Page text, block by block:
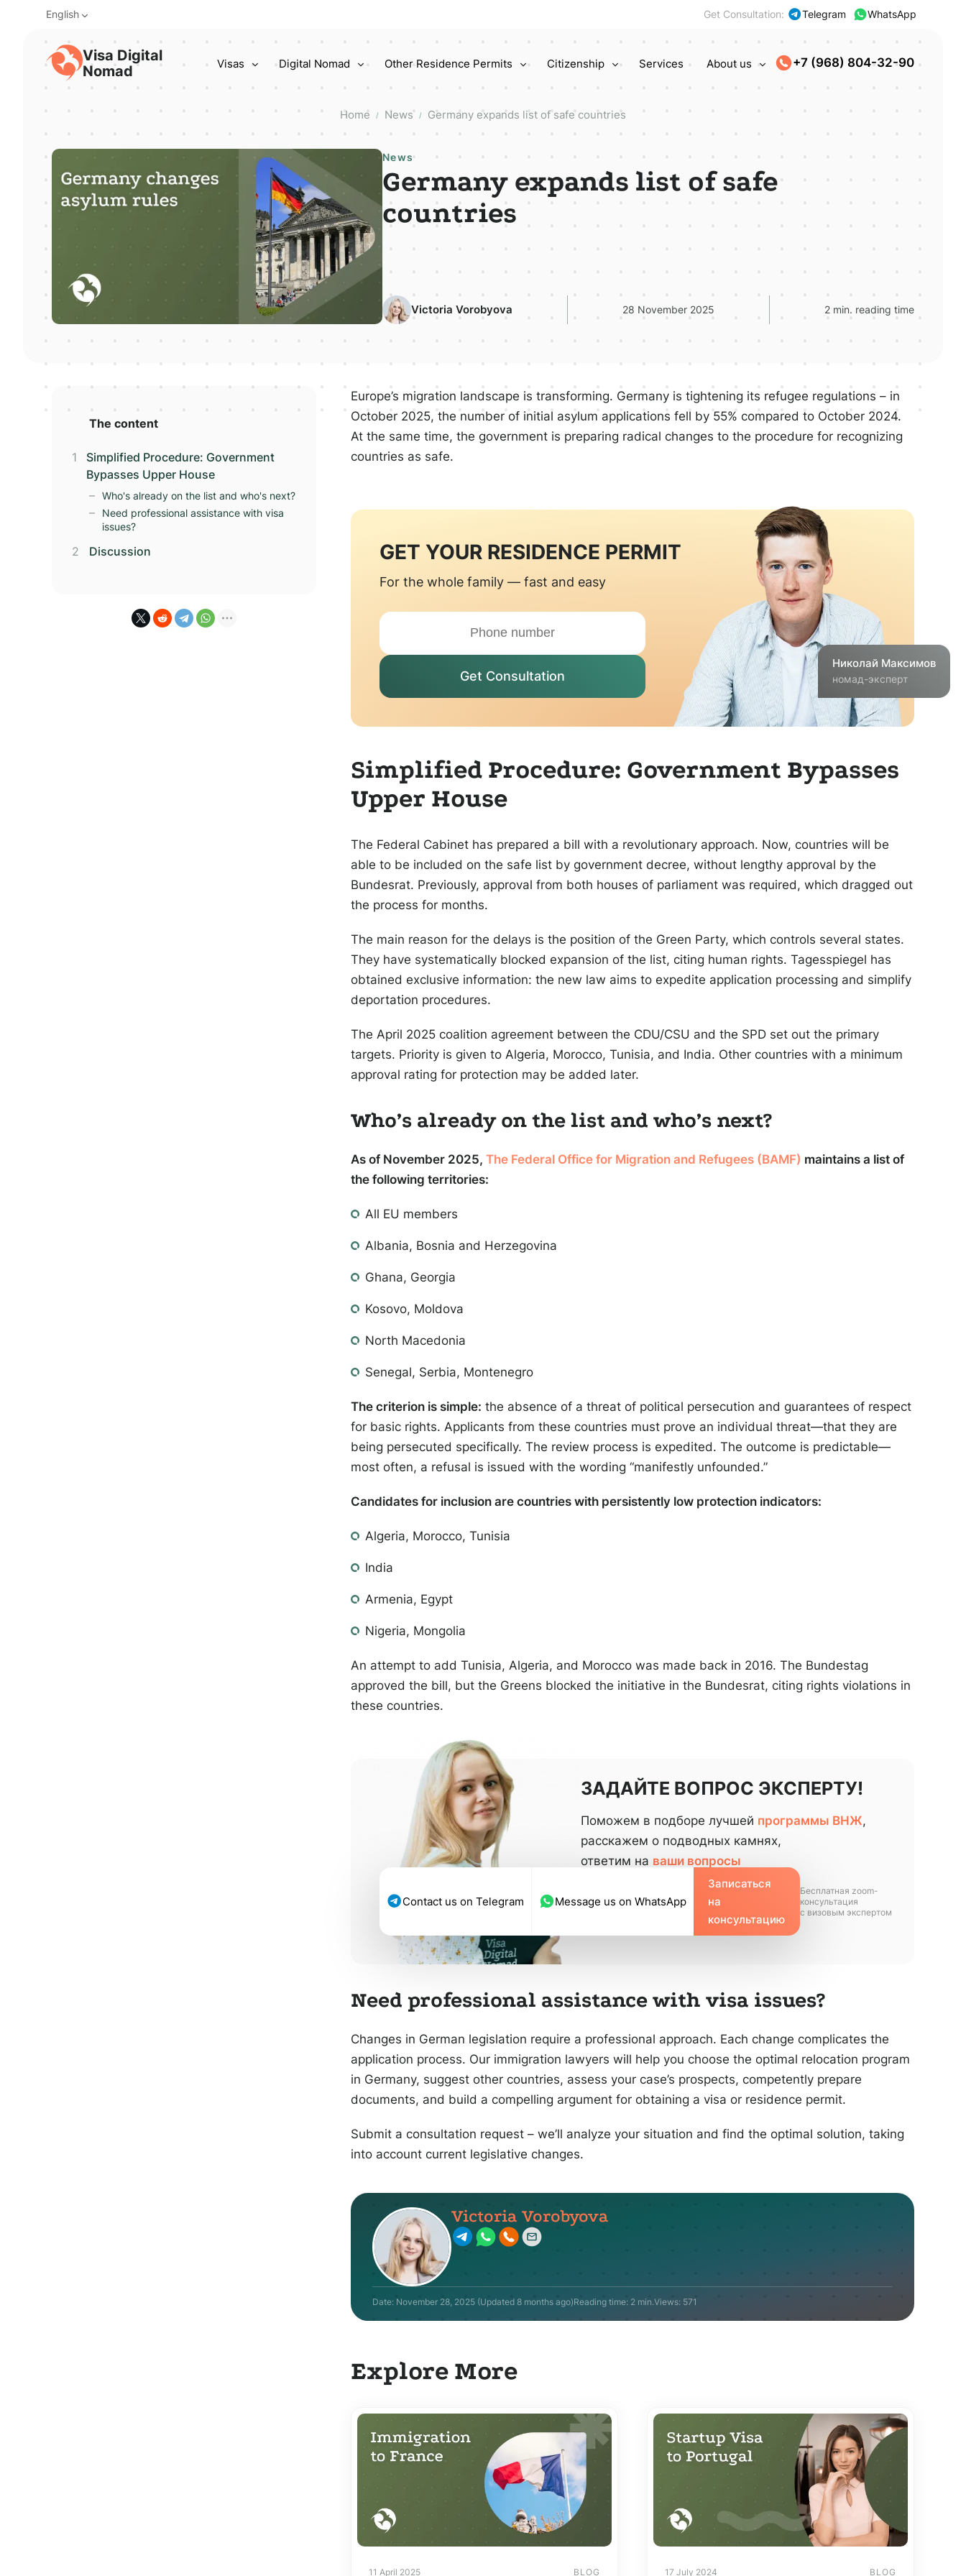
English Get Consultation: Telegram WhatsApp
Visa Digital
Nomad
Visas Digital Nomad Other Residence Permits Citizenship Services About us +7 (968) 804-32-90
Home / News / Germany expands list of safe countries
News
Germany expands list of safe
countries
Victoria Vorobyova 28 November 2025 2 min. reading time
The content
Simplified Procedure: Government
Bypasses Upper House
Who's already on the list and who's next?
Need professional assistance with visa
issues?
Discussion
Europe’s migration landscape is transforming. Germany is tightening its refugee regulations – in
October 2025, the number of initial asylum applications fell by 55% compared to October 2024.
At the same time, the government is preparing radical changes to the procedure for recognizing
countries as safe.
Николай Максимов
номад-эксперт
GET YOUR RESIDENCE PERMIT
For the whole family — fast and easy
Get Consultation
Simplified Procedure: Government Bypasses
Upper House
The Federal Cabinet has prepared a bill with a revolutionary approach. Now, countries will be
able to be included on the safe list by government decree, without lengthy approval by the
Bundesrat. Previously, approval from both houses of parliament was required, which dragged out
the process for months.
The main reason for the delays is the position of the Green Party, which controls several states.
They have systematically blocked expansion of the list, citing human rights. Tagesspiegel has
obtained exclusive information: the new law aims to expedite application processing and simplify
deportation procedures.
The April 2025 coalition agreement between the CDU/CSU and the SPD set out the primary
targets. Priority is given to Algeria, Morocco, Tunisia, and India. Other countries with a minimum
approval rating for protection may be added later.
Who’s already on the list and who’s next?
As of November 2025, The Federal Office for Migration and Refugees (BAMF) maintains a list of
the following territories:
All EU members
Albania, Bosnia and Herzegovina
Ghana, Georgia
Kosovo, Moldova
North Macedonia
Senegal, Serbia, Montenegro
The criterion is simple: the absence of a threat of political persecution and guarantees of respect
for basic rights. Applicants from these countries must prove an individual threat—that they are
being persecuted specifically. The review process is expedited. The outcome is predictable—
most often, a refusal is issued with the wording “manifestly unfounded.”
Candidates for inclusion are countries with persistently low protection indicators:
Algeria, Morocco, Tunisia
India
Armenia, Egypt
Nigeria, Mongolia
An attempt to add Tunisia, Algeria, and Morocco was made back in 2016. The Bundestag
approved the bill, but the Greens blocked the initiative in the Bundesrat, citing rights violations in
these countries.
ЗАДАЙТЕ ВОПРОС ЭКСПЕРТУ!
Поможем в подборе лучшей программы ВНЖ,
расскажем о подводных камнях,
ответим на ваши вопросы
Contact us on Telegram Message us on WhatsApp
Записаться
на
консультацию
Бесплатная zoom-
консультация
с визовым экспертом
Need professional assistance with visa issues?
Changes in German legislation require a professional approach. Each change complicates the
application process. Our immigration lawyers will help you choose the optimal relocation program
in Germany, suggest other countries, assess your case’s prospects, competently prepare
documents, and build a compelling argument for obtaining a visa or residence permit.
Submit a consultation request – we’ll analyze your situation and find the optimal solution, taking
into account current legislative changes.
Victoria Vorobyova
Date: November 28, 2025 (Updated 8 months ago)Reading time: 2 min.Views: 571
Explore More
11 April 2025 BLOG 17 July 2024 BLOG